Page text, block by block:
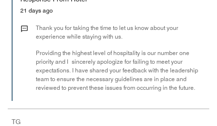
Money,
out
21 days ago
Thank you for taking the time to let us know about your
experience while staying with us.
Providing the highest level of hospitality is our number one
priority and I sincerely apologize for failing to meet your
expectations. I have shared your feedback with the leadership
team to ensure the necessary guidelines are in place and
reviewed to prevent these issues from occurring in the future.
TG